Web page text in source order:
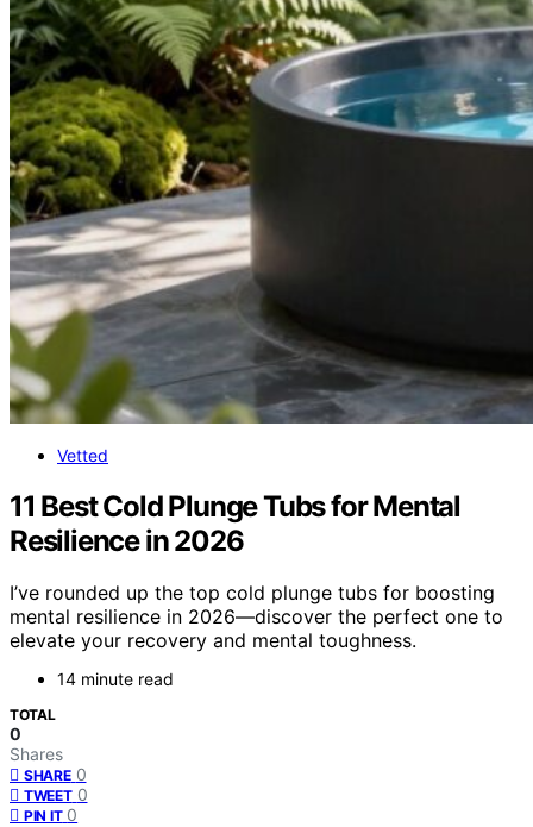
Vetted
11 Best Cold Plunge Tubs for Mental
Resilience in 2026
I’ve rounded up the top cold plunge tubs for boosting
mental resilience in 2026—discover the perfect one to
elevate your recovery and mental toughness.
14 minute read
TOTAL
0
Shares
SHARE 0
TWEET 0
PIN IT 0